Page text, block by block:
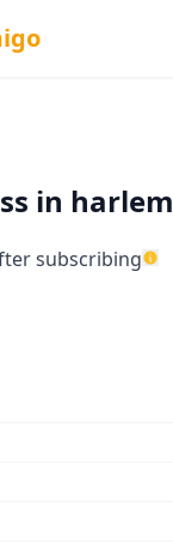
in harlem
subscribing